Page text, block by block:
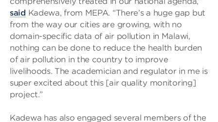
said Kadewa, from MEPA. “There’s a huge gap but
from the way our cities are growing, with no
domain-specific data of air pollution in Malawi,
nothing can be done to reduce the health burden
of air pollution in the country to improve
livelihoods. The academician and regulator in me is
super excited about this [air quality monitoring]
project.”
Kadewa has also engaged several members of the